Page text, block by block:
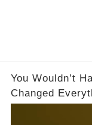
You Wouldn’t
Changed